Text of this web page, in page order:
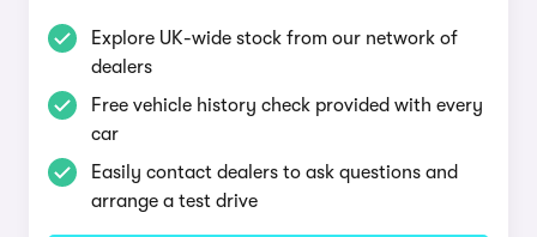
Explore UK-wide stock from our network of
dealers
Free vehicle history check provided with every
car
Easily contact dealers to ask questions and
arrange a test drive